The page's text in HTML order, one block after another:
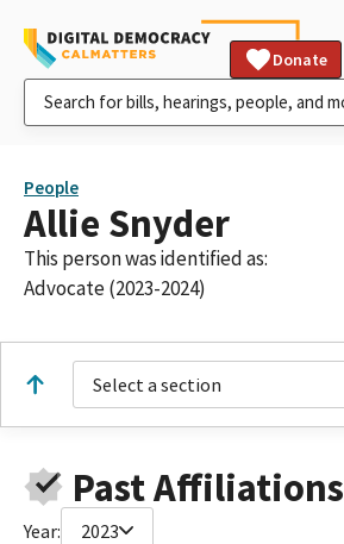
Donate
People
Allie Snyder
This person was identified as:
Advocate (2023-2024)
Select a section
Past Affiliations
Year: 2023